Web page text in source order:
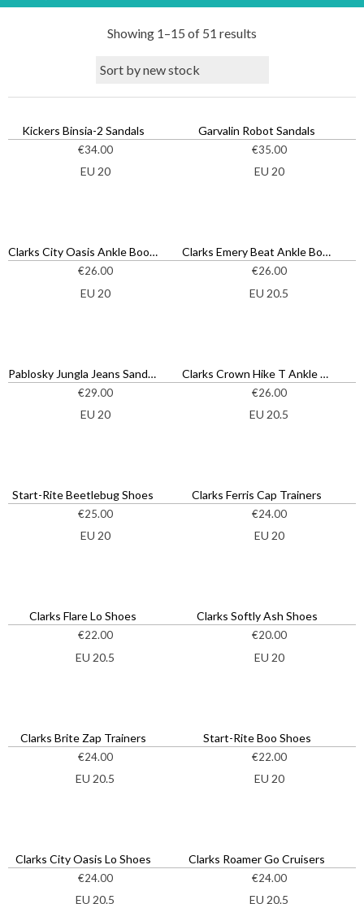
Showing 1–15 of 51 results
d
b
y
e
s
t
Kickers Binsia-2 Sandals
€34.00
EU 20
Garvalin Robot Sandals
€35.00
EU 20
Clarks City Oasis Ankle Boots
€26.00
EU 20
Clarks Emery Beat Ankle Boots
€26.00
EU 20.5
Pablosky Jungla Jeans Sandals
€29.00
EU 20
Clarks Crown Hike T Ankle Boots
€26.00
EU 20.5
Start-Rite Beetlebug Shoes
€25.00
EU 20
Clarks Ferris Cap Trainers
€24.00
EU 20
Clarks Flare Lo Shoes
€22.00
EU 20.5
Clarks Softly Ash Shoes
€20.00
EU 20
Clarks Brite Zap Trainers
€24.00
EU 20.5
Start-Rite Boo Shoes
€22.00
EU 20
Clarks City Oasis Lo Shoes
€24.00
EU 20.5
Clarks Roamer Go Cruisers
€24.00
EU 20.5